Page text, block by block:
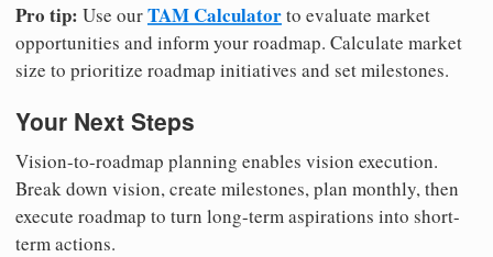
Pro tip: Use ourTAM Calculatorto evaluate market
opportunities and inform your roadmap. Calculate market
size to prioritize roadmap initiatives and set milestones.
Your Next Steps
Vision-to-roadmap planning enables vision execution.
Break down vision, create milestones, plan monthly, then
execute roadmap to turn long-term aspirations into short-
term actions.